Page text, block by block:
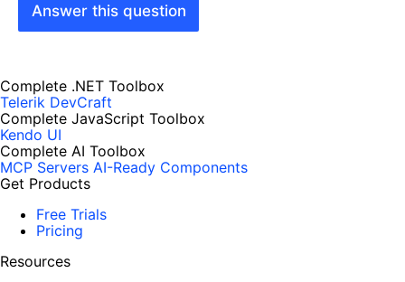
Answer this question
Complete .NET Toolbox
Telerik DevCraft
Complete JavaScript Toolbox
Kendo UI
Complete AI Toolbox
MCP Servers AI-Ready Components
Get Products
Free Trials
Pricing
Resources